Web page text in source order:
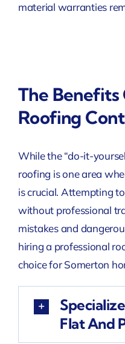
material warranties
The
Roofing
While the “do-it-
roofing is one area
is crucial. Attempting
without professional
mistakes and
hiring a professional
choice for Somerton
Flat And